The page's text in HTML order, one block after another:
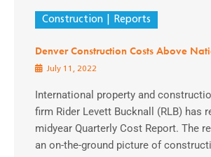
Construction Reports
Denver Construction Costs Above
July 11, 2022
International property and
firm Rider Levett Bucknall (RLB) has
midyear Quarterly Cost Report. The
an on-the-ground picture of